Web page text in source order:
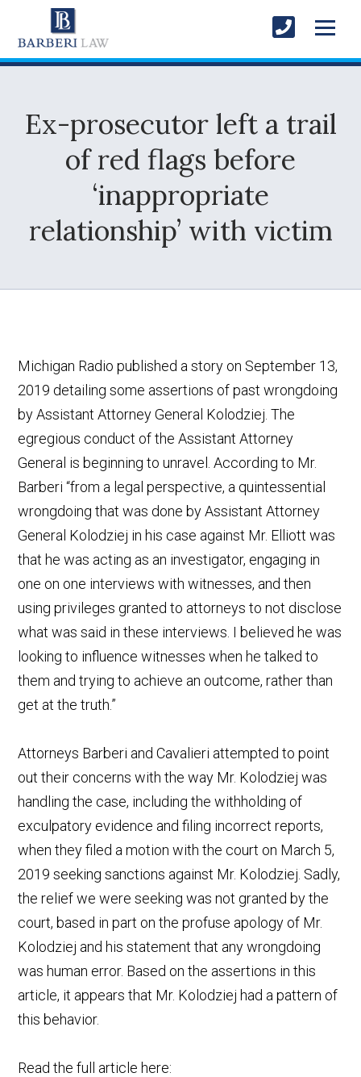
Ex-prosecutor left a trail
of red flags before
‘inappropriate
relationship’ with victim
Michigan Radio published a story on September 13,
2019 detailing some assertions of past wrongdoing
by Assistant Attorney General Kolodziej. The
egregious conduct of the Assistant Attorney
General is beginning to unravel. According to Mr.
Barberi “from a legal perspective, a quintessential
wrongdoing that was done by Assistant Attorney
General Kolodziej in his case against Mr. Elliott was
that he was acting as an investigator, engaging in
one on one interviews with witnesses, and then
using privileges granted to attorneys to not disclose
what was said in these interviews. I believed he was
looking to influence witnesses when he talked to
them and trying to achieve an outcome, rather than
get at the truth.”
Attorneys Barberi and Cavalieri attempted to point
out their concerns with the way Mr. Kolodziej was
handling the case, including the withholding of
exculpatory evidence and filing incorrect reports,
when they filed a motion with the court on March 5,
2019 seeking sanctions against Mr. Kolodziej. Sadly,
the relief we were seeking was not granted by the
court, based in part on the profuse apology of Mr.
Kolodziej and his statement that any wrongdoing
was human error. Based on the assertions in this
article, it appears that Mr. Kolodziej had a pattern of
this behavior.
Read the full article here: